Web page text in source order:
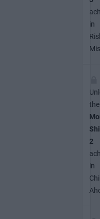
in
the
2
in